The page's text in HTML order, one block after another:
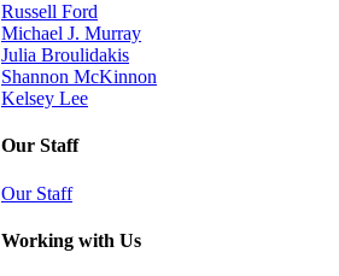
Russell Ford
Michael J. Murray
Julia Broulidakis
Shannon McKinnon
Kelsey Lee
Our Staff
Our Staff
Working with Us